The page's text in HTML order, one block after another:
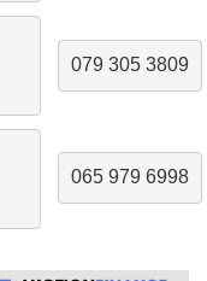
079 305 3809
065 979 6998